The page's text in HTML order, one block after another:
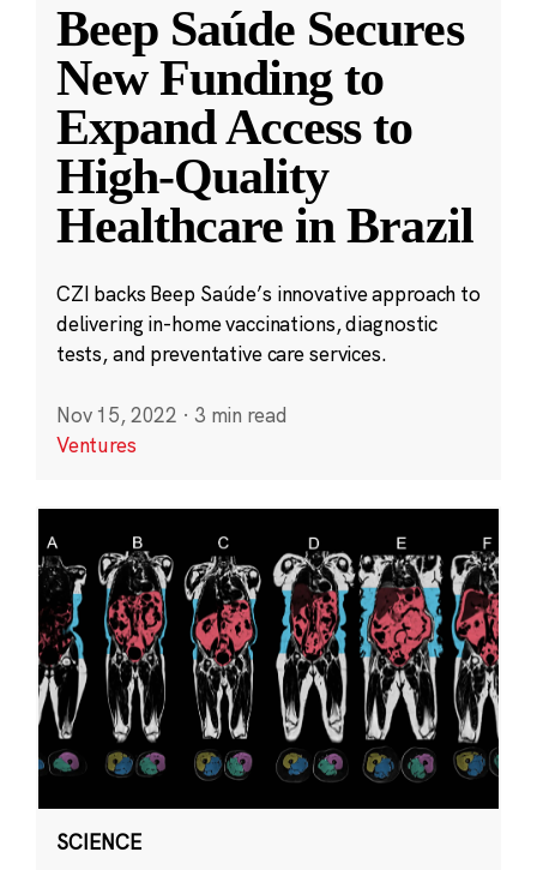
Beep Saúde Secures
New Funding to
Expand Access to
High-Quality
Healthcare in Brazil
CZI backs Beep Saúde’s innovative approach to
delivering in-home vaccinations, diagnostic
tests, and preventative care services.
Nov 15, 2022 · 3 min read
Ventures
SCIENCE